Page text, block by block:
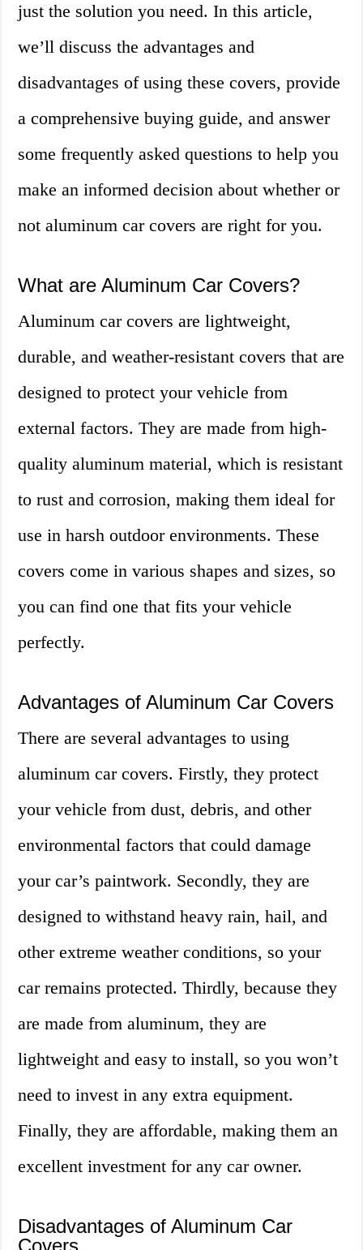
just the solution you need. In this article,
we’ll discuss the advantages and
disadvantages of using these covers, provide
a comprehensive buying guide, and answer
some frequently asked questions to help you
make an informed decision about whether or
not aluminum car covers are right for you.
What are Aluminum Car Covers?
Aluminum car covers are lightweight,
durable, and weather-resistant covers that are
designed to protect your vehicle from
external factors. They are made from high-
quality aluminum material, which is resistant
to rust and corrosion, making them ideal for
use in harsh outdoor environments. These
covers come in various shapes and sizes, so
you can find one that fits your vehicle
perfectly.
Advantages of Aluminum Car Covers
There are several advantages to using
aluminum car covers. Firstly, they protect
your vehicle from dust, debris, and other
environmental factors that could damage
your car’s paintwork. Secondly, they are
designed to withstand heavy rain, hail, and
other extreme weather conditions, so your
car remains protected. Thirdly, because they
are made from aluminum, they are
lightweight and easy to install, so you won’t
need to invest in any extra equipment.
Finally, they are affordable, making them an
excellent investment for any car owner.
Disadvantages of Aluminum Car
Covers